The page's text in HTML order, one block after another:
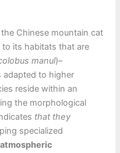
Chinese mountain cat
its habitats that are
manul)–
adapted to higher
reside within an
the morphological
that they
specialized